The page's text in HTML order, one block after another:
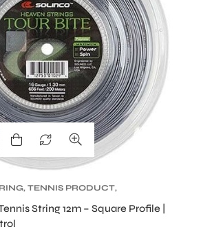
, TENNIS PRODUCT,
String 12m – Square Profile |